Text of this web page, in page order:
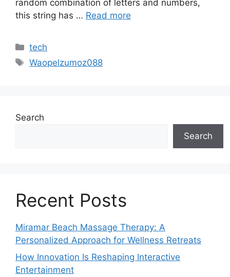
random combination of letters and numbers,
this string has … Read more
Categories
tech
Tags
Waopelzumoz088
Search
Search
Recent Posts
Miramar Beach Massage Therapy: A
Personalized Approach for Wellness Retreats
How Innovation Is Reshaping Interactive
Entertainment